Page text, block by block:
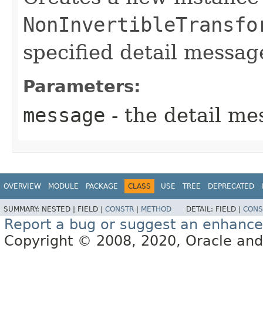
specified detail
Parameters:
message - the detail
OVERVIEW MODULE PACKAGE CLASS USE TREE DEPRECATED
SUMMARY: NESTED | FIELD | CONSTR | METHOD DETAIL: FIELD |
Report a bug or suggest an
Copyright © 2008, 2020, Oracle